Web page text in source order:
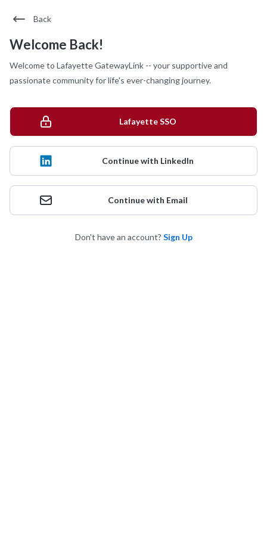
Back
Welcome Back!
Welcome to Lafayette GatewayLink -- your supportive and
passionate community for life's ever-changing journey.
Lafayette SSO
Continue with LinkedIn
Continue with Email
Don't have an account? Sign Up